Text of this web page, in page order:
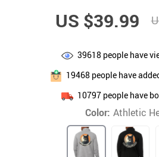
US $39.99
39618 people have
19468people have
10797people have
Color: Athletic